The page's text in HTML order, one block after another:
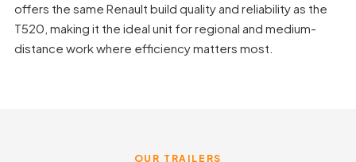
offers the same Renault build quality and reliability as the
T520, making it the ideal unit for regional and medium-
distance work where efficiency matters most.
OUR TRAILERS